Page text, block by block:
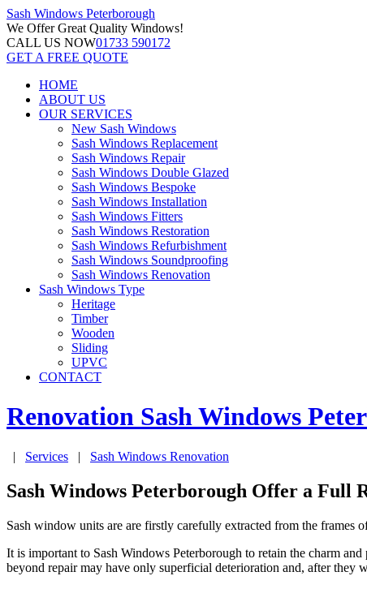
Sash Windows Peterborough
We OfferGreat Quality Windows!
CALL US NOW01733 590172
GET A FREE QUOTE
HOME
ABOUT US
OUR SERVICES
New Sash Windows
Sash Windows Replacement
Sash Windows Repair
Sash Windows Double Glazed
Sash Windows Bespoke
Sash Windows Installation
Sash Windows Fitters
Sash Windows Restoration
Sash Windows Refurbishment
Sash Windows Soundproofing
Sash Windows Renovation
Sash Windows Type
Heritage
Timber
Wooden
Sliding
UPVC
CONTACT
Renovation Sash Windows
| Services | Sash Windows Renovation
Sash Windows Peterborough Offer a Full
Sash window units are are firstly carefully extracted from the frames
It is important to Sash Windows Peterborough to retain the charm
beyond repair may have only superficial deterioration and, after they